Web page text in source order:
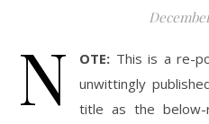
N OTE: This is a re-
unwittingly
title as the below-